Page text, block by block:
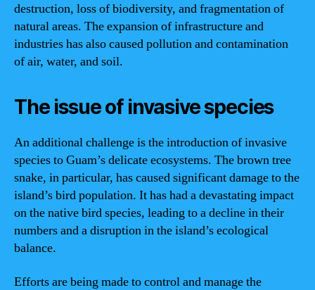
destruction, loss of biodiversity, and fragmentation of
natural areas. The expansion of infrastructure and
industries has also caused pollution and contamination
of air, water, and soil.
The issue of invasive species
An additional challenge is the introduction of invasive
species to Guam’s delicate ecosystems. The brown tree
snake, in particular, has caused significant damage to the
island’s bird population. It has had a devastating impact
on the native bird species, leading to a decline in their
numbers and a disruption in the island’s ecological
balance.
Efforts are being made to control and manage the